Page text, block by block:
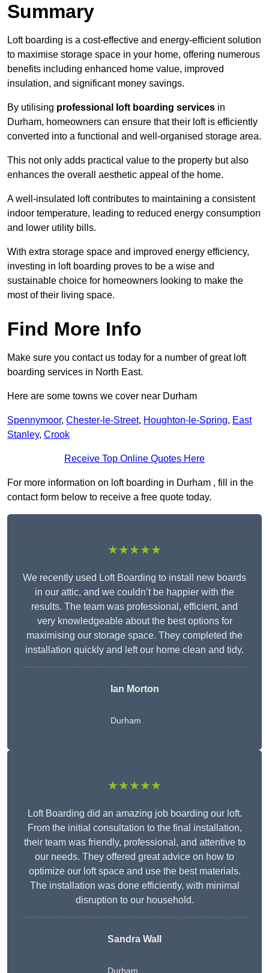
Summary
Loft boarding is a cost-effective and energy-efficient solution
to maximise storage space in your home, offering numerous
benefits including enhanced home value, improved
insulation, and significant money savings.
By utilising professional loft boarding services in
Durham, homeowners can ensure that their loft is efficiently
converted into a functional and well-organised storage area.
This not only adds practical value to the property but also
enhances the overall aesthetic appeal of the home.
A well-insulated loft contributes to maintaining a consistent
indoor temperature, leading to reduced energy consumption
and lower utility bills.
With extra storage space and improved energy efficiency,
investing in loft boarding proves to be a wise and
sustainable choice for homeowners looking to make the
most of their living space.
Find More Info
Make sure you contact us today for a number of great loft
boarding services in North East.
Here are some towns we cover near Durham
Spennymoor, Chester-le-Street, Houghton-le-Spring, East
Stanley, Crook
Receive Top Online Quotes Here
For more information on loft boarding in Durham , fill in the
contact form below to receive a free quote today.
★★★★★
We recently used Loft Boarding to install new boards
in our attic, and we couldn’t be happier with the
results. The team was professional, efficient, and
very knowledgeable about the best options for
maximising our storage space. They completed the
installation quickly and left our home clean and tidy.
Ian Morton
Durham
★★★★★
Loft Boarding did an amazing job boarding our loft.
From the initial consultation to the final installation,
their team was friendly, professional, and attentive to
our needs. They offered great advice on how to
optimize our loft space and use the best materials.
The installation was done efficiently, with minimal
disruption to our household.
Sandra Wall
Durham